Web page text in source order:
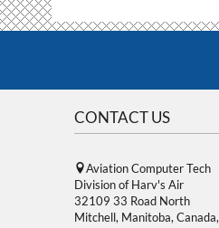
CONTACT US
Aviation Computer Tech
Division of Harv's Air
32109 33 Road North
Mitchell, Manitoba, Canada,